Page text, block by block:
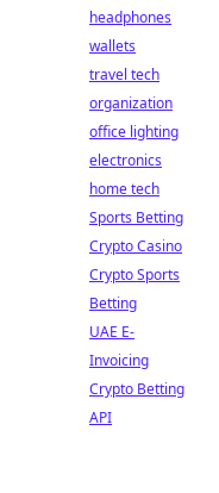
headphones
wallets
travel tech
organization
office lighting
electronics
home tech
Sports Betting
Crypto Casino
Crypto Sports
Betting
UAE E-
Invoicing
Crypto Betting
API